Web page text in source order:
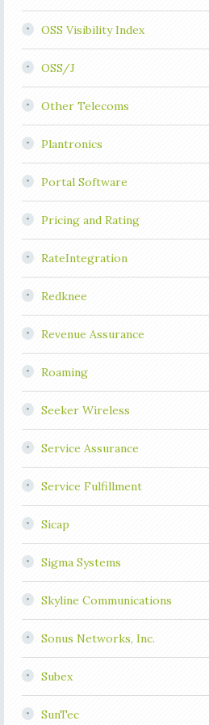
OSS Visibility Index
OSS/J
Other Telecoms
Plantronics
Portal Software
Pricing and Rating
RateIntegration
Redknee
Revenue Assurance
Roaming
Seeker Wireless
Service Assurance
Service Fulfillment
Sicap
Sigma Systems
Skyline Communications
Sonus Networks, Inc.
Subex
SunTec